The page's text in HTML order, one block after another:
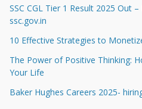
SSC CGL Tier 1 Result 2025 Out
ssc.gov.in
10 Effective Strategies to
The Power of Positive Thinking:
Your Life
Baker Hughes Careers 2025-